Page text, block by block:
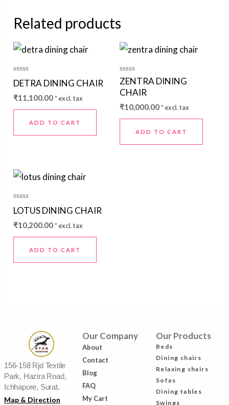
Related products
Rated
0
out
of
5
DETRA DINING CHAIR
₹11,100.00 * excl. tax
ADD TO CART
Rated
0
out
5
ZENTRA DINING
CHAIR
₹10,000.00 * excl. tax
ADD TO CART
Rated
0
out
of
5
LOTUS DINING CHAIR
₹10,200.00 * excl. tax
ADD TO CART
156-158 Rjd Textile
Park, Hazira Road,
Ichhapore, Surat.
Map & Direction
Our Company
About
Contact
Blog
FAQ
My Cart
Our Products
Beds
Dining chairs
Relaxing chairs
Sofas
Dining tables
Swings